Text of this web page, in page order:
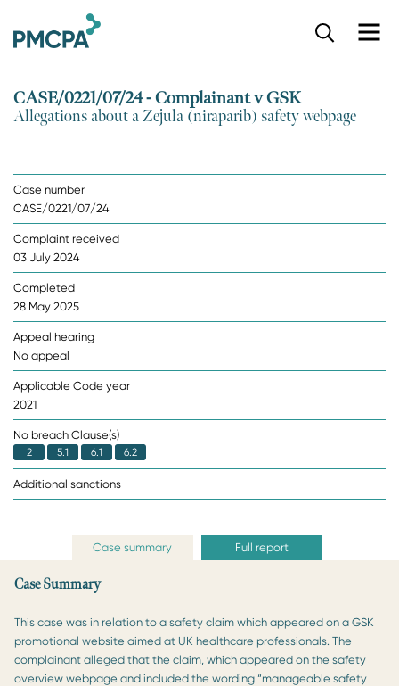
CASE/0221/07/24 - Complainant v GSK
Allegations about a Zejula (niraparib) safety webpage
Case number
CASE/0221/07/24
Complaint received
03 July 2024
Completed
28 May 2025
Appeal hearing
No appeal
Applicable Code year
2021
No breach Clause(s)
2 5.1 6.1 6.2
Additional sanctions
Case summary Full report
Case Summary
This case was in relation to a safety claim which appeared on a GSK
promotional website aimed at UK healthcare professionals. The
complainant alleged that the claim, which appeared on the safety
overview webpage and included the wording “manageable safety